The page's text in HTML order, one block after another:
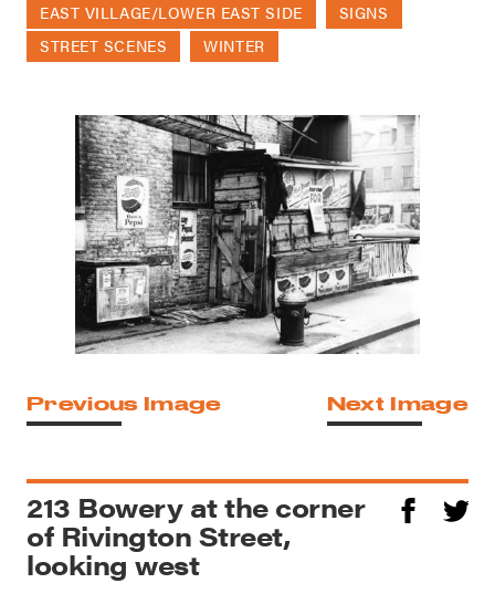
EAST VILLAGE/LOWER EAST SIDE
SIGNS
STREET SCENES
WINTER
Previous Image Next Image
213 Bowery at the corner
of Rivington Street,
looking west